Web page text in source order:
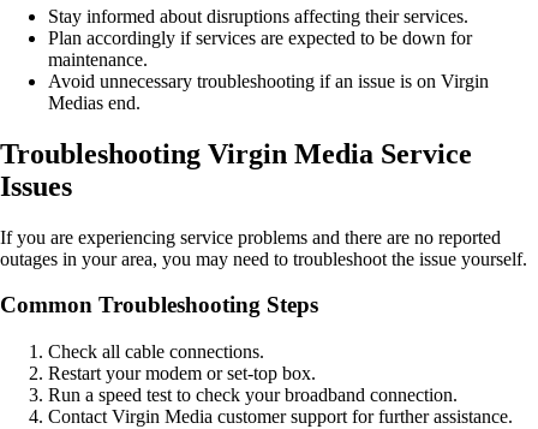
Stay informed about disruptions affecting their services.
Plan accordingly if services are expected to be down for
maintenance.
Avoid unnecessary troubleshooting if an issue is on Virgin
Medias end.
Troubleshooting Virgin Media Service
Issues
If you are experiencing service problems and there are no reported
outages in your area, you may need to troubleshoot the issue yourself.
Common Troubleshooting Steps
Check all cable connections.
Restart your modem or set-top box.
Run a speed test to check your broadband connection.
Contact Virgin Media customer support for further assistance.